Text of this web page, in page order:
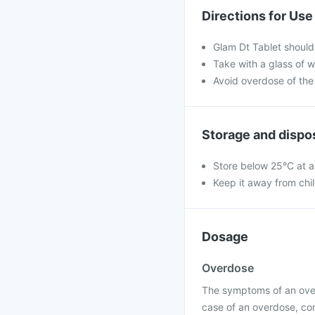
Directions for Use
Glam Dt Tablet
Take with a glass of
Avoid overdose of
Storage and
Store below 25°C at
Keep it away from
Dosage
Overdose
The symptoms of an
case of an overdose,